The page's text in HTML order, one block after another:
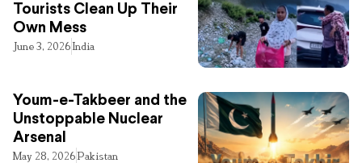
Tourists Clean Up Their
Own Mess
June 3, 2026India
Youm-e-Takbeer and the
Unstoppable Nuclear
Arsenal
May 28, 2026Pakistan